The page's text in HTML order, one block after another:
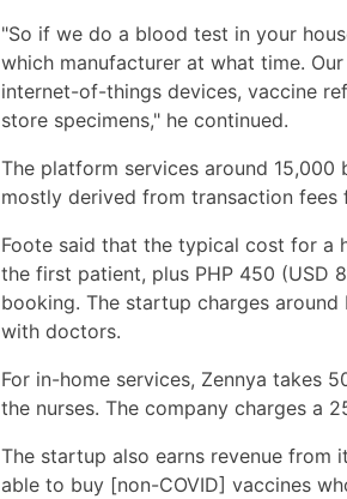
"So if we do a blood test in your
which manufacturer at what time.
internet-of-things devices, vaccine
store specimens," he continued.
The platform services around 15,000
mostly derived from transaction fees
Foote said that the typical cost for a
the first patient, plus PHP 450 (USD
booking. The startup charges
with doctors.
For in-home services, Zennya takes
the nurses. The company charges a
The startup also earns revenue from
able to buy [non-COVID] vaccines